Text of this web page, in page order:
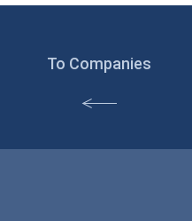
To Companies